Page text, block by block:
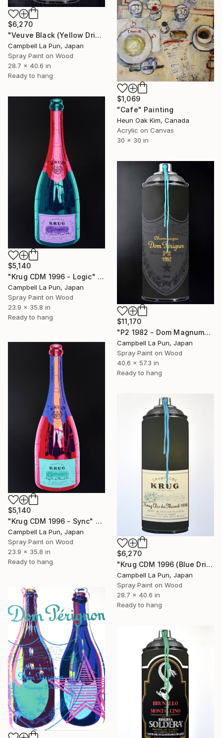
$6,270
"Veuve Black (Yellow Drip)" Painting
Campbell La Pun, Japan
Spray Paint on Wood
28.7 x 40.6 in
Ready to hang
$1,069
"Cafe" Painting
Heun Oak Kim, Canada
Acrylic on Canvas
30 x 30 in
$5,140
"Krug CDM 1996 - Logic" Painting
Campbell La Pun, Japan
Spray Paint on Wood
23.9 x 35.8 in
Ready to hang
$11,170
"P2 1982 - Dom Magnum" Painting
Campbell La Pun, Japan
Spray Paint on Wood
40.6 x 57.3 in
Ready to hang
$5,140
"Krug CDM 1996 - Sync" Painting
Campbell La Pun, Japan
Spray Paint on Wood
23.9 x 35.8 in
Ready to hang
$6,270
"Krug CDM 1996 (Blue Drip)" Painting
Campbell La Pun, Japan
Spray Paint on Wood
28.7 x 40.6 in
Ready to hang